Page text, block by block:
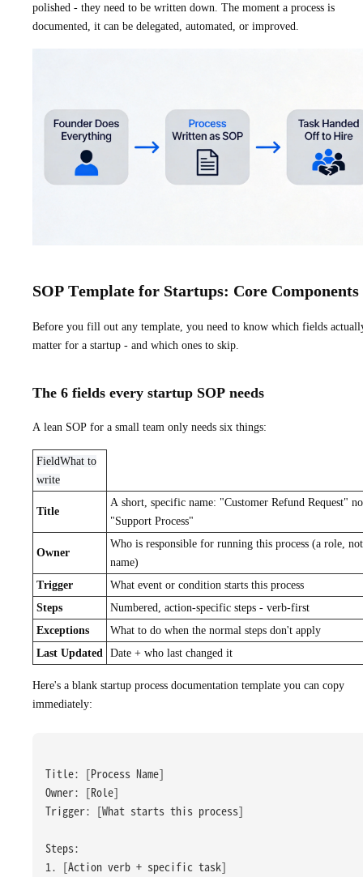
polished - they need to be written down. The moment a process is
documented, it can be delegated, automated, or improved.
SOP Template for Startups: Core Components
Before you fill out any template, you need to know which fields
matter for a startup - and which ones to skip.
The 6 fields every startup SOP needs
A lean SOP for a small team only needs six things:
FieldWhat to
write
Title
A short, specific name: "Customer Refund Request"
"Support Process"
Owner
Who is responsible for running this process (a role,
name)
Trigger
What event or condition starts this process
Steps
Numbered, action-specific steps - verb-first
Exceptions
What to do when the normal steps don't apply
Last Updated
Date + who last changed it
Here's a blank startup process documentation template you can copy
immediately:
Title: [Process Name]
Owner: [Role]
Trigger: [What starts this process]
Steps:
1. [Action verb + specific task]